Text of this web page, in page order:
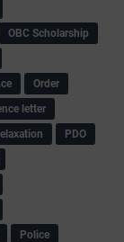
OBC Scholarship
Order
letter
PDO
Police